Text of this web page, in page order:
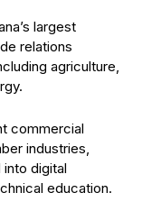
largest
relations
agriculture,
commercial
industries,
digital
education.